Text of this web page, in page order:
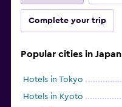
Complete your trip
Popular cities in Japan
Hotels in Tokyo
Hotels in Kyoto